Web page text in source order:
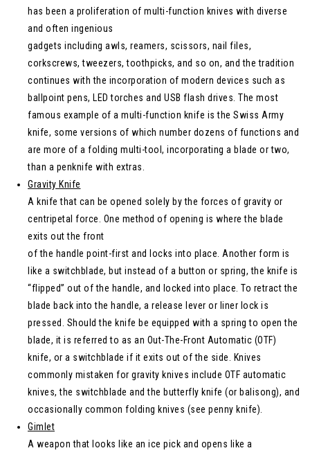
has been a proliferation of multi-function knives with diverse
and often ingenious
gadgets including awls, reamers, scissors, nail files,
corkscrews, tweezers, toothpicks, and so on, and the tradition
continues with the incorporation of modern devices such as
ballpoint pens, LED torches and USB flash drives. The most
famous example of a multi-function knife is the Swiss Army
knife, some versions of which number dozens of functions and
are more of a folding multi-tool, incorporating a blade or two,
than a penknife with extras.
Gravity Knife
A knife that can be opened solely by the forces of gravity or
centripetal force. One method of opening is where the blade
exits out the front
of the handle point-first and locks into place. Another form is
like a switchblade, but instead of a button or spring, the knife is
“flipped” out of the handle, and locked into place. To retract the
blade back into the handle, a release lever or liner lock is
pressed. Should the knife be equipped with a spring to open the
blade, it is referred to as an Out-The-Front Automatic (OTF)
knife, or a switchblade if it exits out of the side. Knives
commonly mistaken for gravity knives include OTF automatic
knives, the switchblade and the butterfly knife (or balisong), and
occasionally common folding knives (see penny knife).
Gimlet
A weapon that looks like an ice pick and opens like a